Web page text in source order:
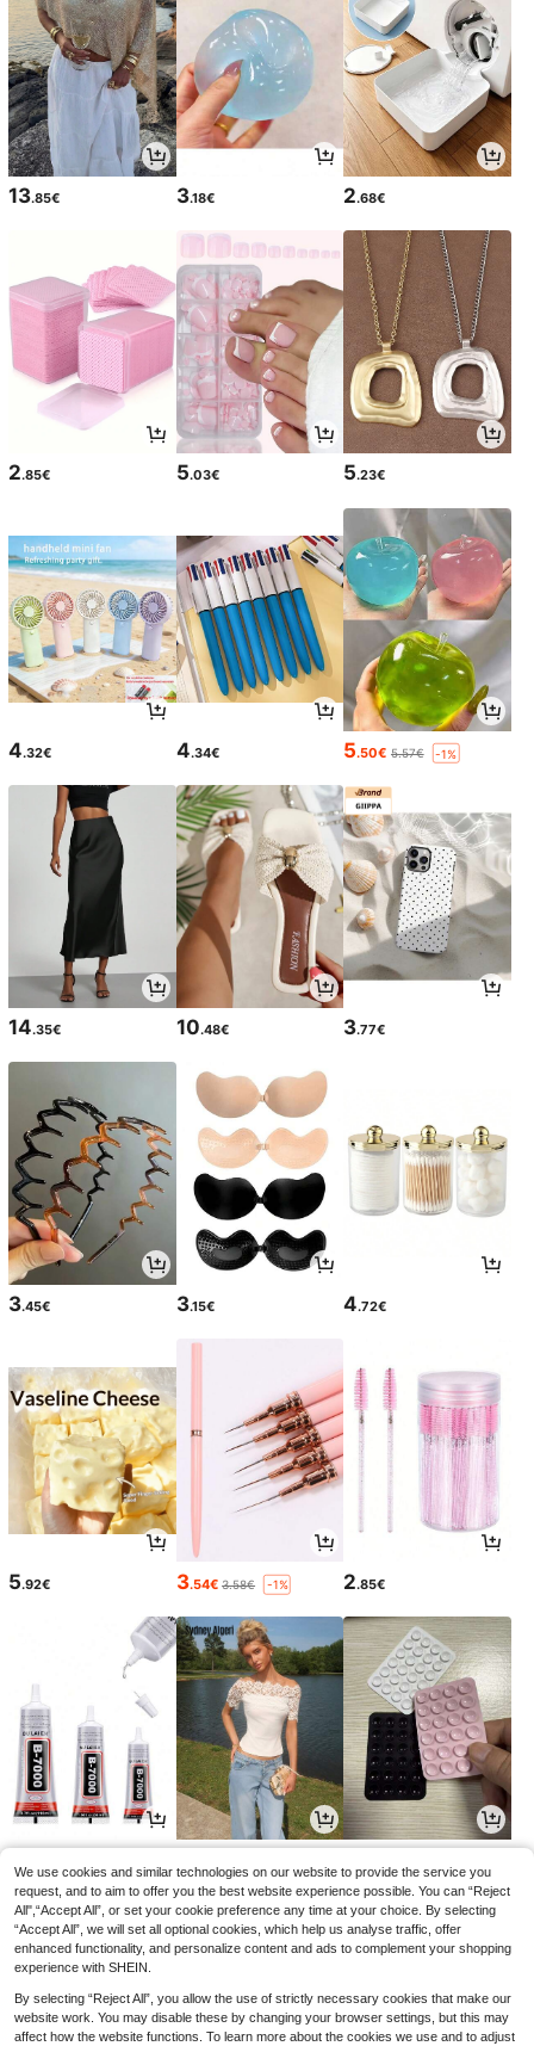
13.85€ 3.18€ 2.68€
2.85€ 5.03€ 5.23€
4.32€ 4.34€ 5.50€ 5.57€ -1%
14.35€ 10.48€ 3.77€
3.45€ 3.15€ 4.72€
5.92€ 3.54€ 3.58€ -1% 2.85€
We use cookies and similar technologies on our website to provide the service you
request, and to aim to offer you the best website experience possible. You can “Reject
All",“Accept All”, or set your cookie preference any time at your choice. By selecting
“Accept All”, we will set all optional cookies, which help us analyse traffic, offer
enhanced functionality, and personalize content and ads to complement your shopping
experience with SHEIN.
By selecting “Reject All”, you allow the use of strictly necessary cookies that make our
website work. You may disable these by changing your browser settings, but this may
affect how the website functions. To learn more about the cookies we use and to adjust